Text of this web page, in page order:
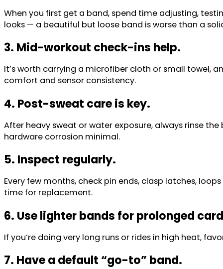
When you first get a band, spend time adjusting,
looks — a beautiful but loose band is worse than a
3. Mid-workout check-ins help.
It’s worth carrying a microfiber cloth or small towel,
comfort and sensor consistency.
4. Post-sweat care is key.
After heavy sweat or water exposure, always rinse
hardware corrosion minimal.
5. Inspect regularly.
Every few months, check pin ends, clasp latches,
time for replacement.
6. Use lighter bands for prolonged
If you’re doing very long runs or rides in high heat,
7. Have a default “go-to” band.